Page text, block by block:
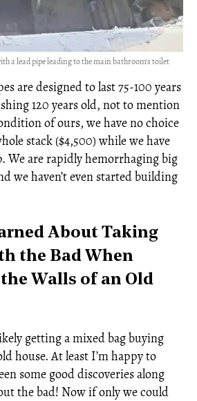
a lead pipe leading to the main bathroom's toilet
are designed to last 75-100 years
120 years old, not to mention
of ours, we have no choice
stack ($4,500) while we have
We are rapidly hemorrhaging big
we haven’t even started building
About Taking
the Bad When
Walls of an Old
getting a mixed bag buying
house. At least I’m happy to
some good discoveries along
the bad! Now if only we could